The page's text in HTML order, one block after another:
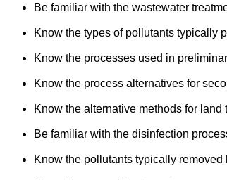
Be familiar with the wastewater
Know the types of pollutants typically
Know the processes used in
Know the process alternatives for
Know the alternative methods for land
Be familiar with the disinfection
Know the pollutants typically